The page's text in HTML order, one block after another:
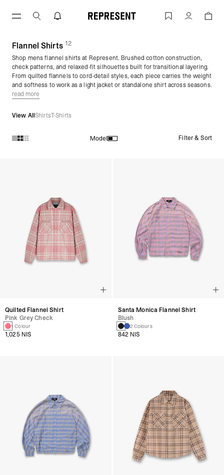
Flannel Shirts for Men | Mens Flannel
Account
Flannel Shirts (12products)
Shop mens flannel shirts at Represent. Brushed cotton construction,
check patterns, and relaxed-fit silhouettes built for transitional layering.
From quilted flannels to cord-detail styles, each piece carries the weight
and softness to work as a light jacket or standalone shirt across seasons.
read more
View AllShirtsT-Shirts
Model Filter & Sort
Quilted Flannel Shirt
Pink Grey Check
1 Colour
1,025 NIS
Santa Monica Flannel Shirt
Blush
2 Colours
842 NIS